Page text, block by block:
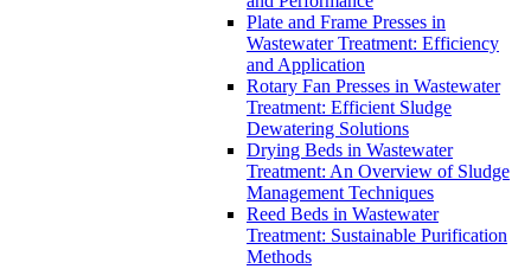
Plate and Frame Presses in
Wastewater Treatment: Efficiency
and Application
Rotary Fan Presses in Wastewater
Treatment: Efficient Sludge
Dewatering Solutions
Drying Beds in Wastewater
Treatment: An Overview of Sludge
Management Techniques
Reed Beds in Wastewater
Treatment: Sustainable Purification
Methods